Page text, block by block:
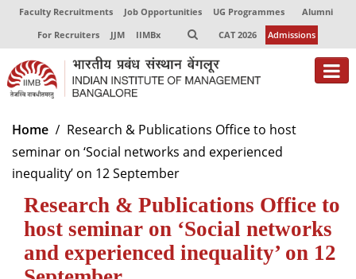
Faculty Recruitments Job Opportunities UG Programmes
Alumni
For Recruiters
JJM IIMBx CAT 2026 Admissions
About
Programmes
Centres of Excellence
Faculty
Home
Research & Publications Office to host
seminar on ‘Social networks and experienced
inequality’ on 12 September
Research & Publications Office to
host seminar on ‘Social networks
and experienced inequality’ on 12